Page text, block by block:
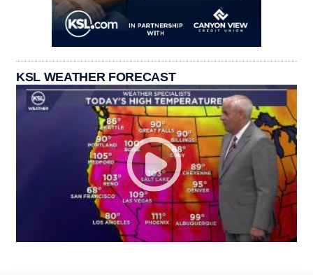
KSL WEATHER FORECAST